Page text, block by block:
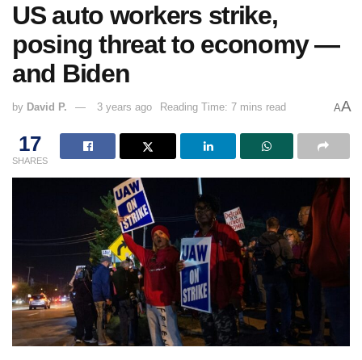
US auto workers strike,
posing threat to economy —
and Biden
by David P. 3 years ago Reading Time: 7 mins read AA
17
SHARES